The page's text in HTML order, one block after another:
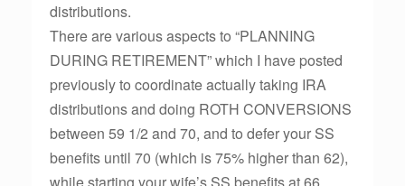
distributions.
There are various aspects to “PLANNING
DURING RETIREMENT” which I have posted
previously to coordinate actually taking IRA
distributions and doing ROTH CONVERSIONS
between 59 1/2 and 70, and to defer your SS
benefits until 70 (which is 75% higher than 62),